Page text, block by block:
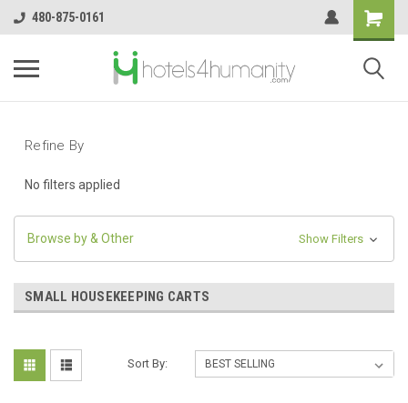
480-875-0161
Refine By
No filters applied
Browse by & Other Show Filters
SMALL HOUSEKEEPING CARTS
Sort By: